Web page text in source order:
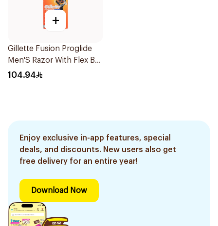
+
Gillette Fusion Proglide
Men'S Razor With Flex Ball
1Pieces
104.94
Enjoy exclusive in-app features, special
deals, and discounts. New users also get
free delivery for an entire year!
Download Now